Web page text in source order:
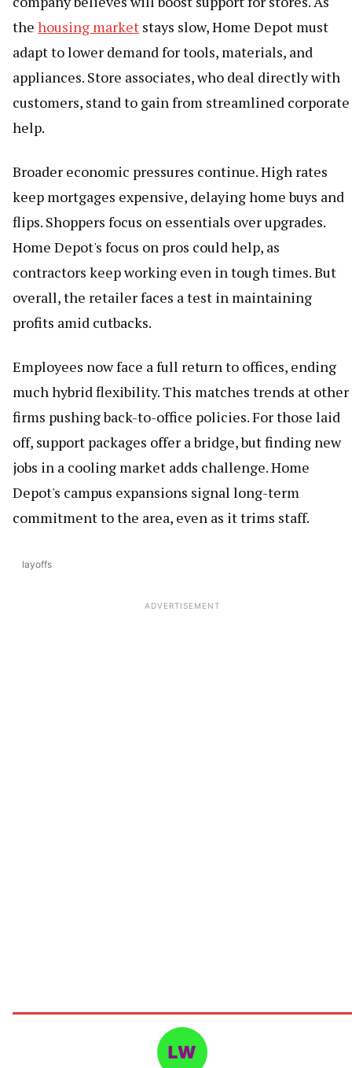
the housing market stays slow, Home Depot must
adapt to lower demand for tools, materials, and
appliances. Store associates, who deal directly with
customers, stand to gain from streamlined corporate
help.
Broader economic pressures continue. High rates
keep mortgages expensive, delaying home buys and
flips. Shoppers focus on essentials over upgrades.
Home Depot's focus on pros could help, as
contractors keep working even in tough times. But
overall, the retailer faces a test in maintaining
profits amid cutbacks.
Employees now face a full return to offices, ending
much hybrid flexibility. This matches trends at other
firms pushing back-to-office policies. For those laid
off, support packages offer a bridge, but finding new
jobs in a cooling market adds challenge. Home
Depot's campus expansions signal long-term
commitment to the area, even as it trims staff.
layoffs
ADVERTISEMENT